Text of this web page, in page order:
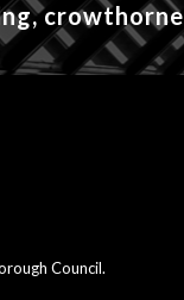
crowthorne
Council.